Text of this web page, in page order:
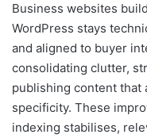
Business websites
WordPress stays
and aligned to buyer
consolidating clutter,
publishing content that
specificity. These
indexing stabilises,